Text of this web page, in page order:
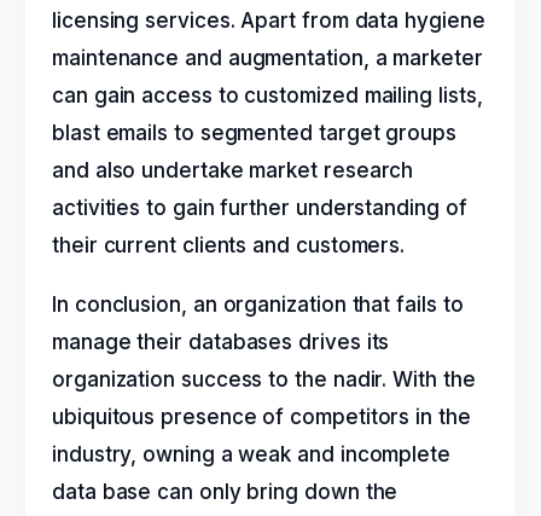
licensing services. Apart from data hygiene
maintenance and augmentation, a marketer
can gain access to customized mailing lists,
blast emails to segmented target groups
and also undertake market research
activities to gain further understanding of
their current clients and customers.
In conclusion, an organization that fails to
manage their databases drives its
organization success to the nadir. With the
ubiquitous presence of competitors in the
industry, owning a weak and incomplete
data base can only bring down the